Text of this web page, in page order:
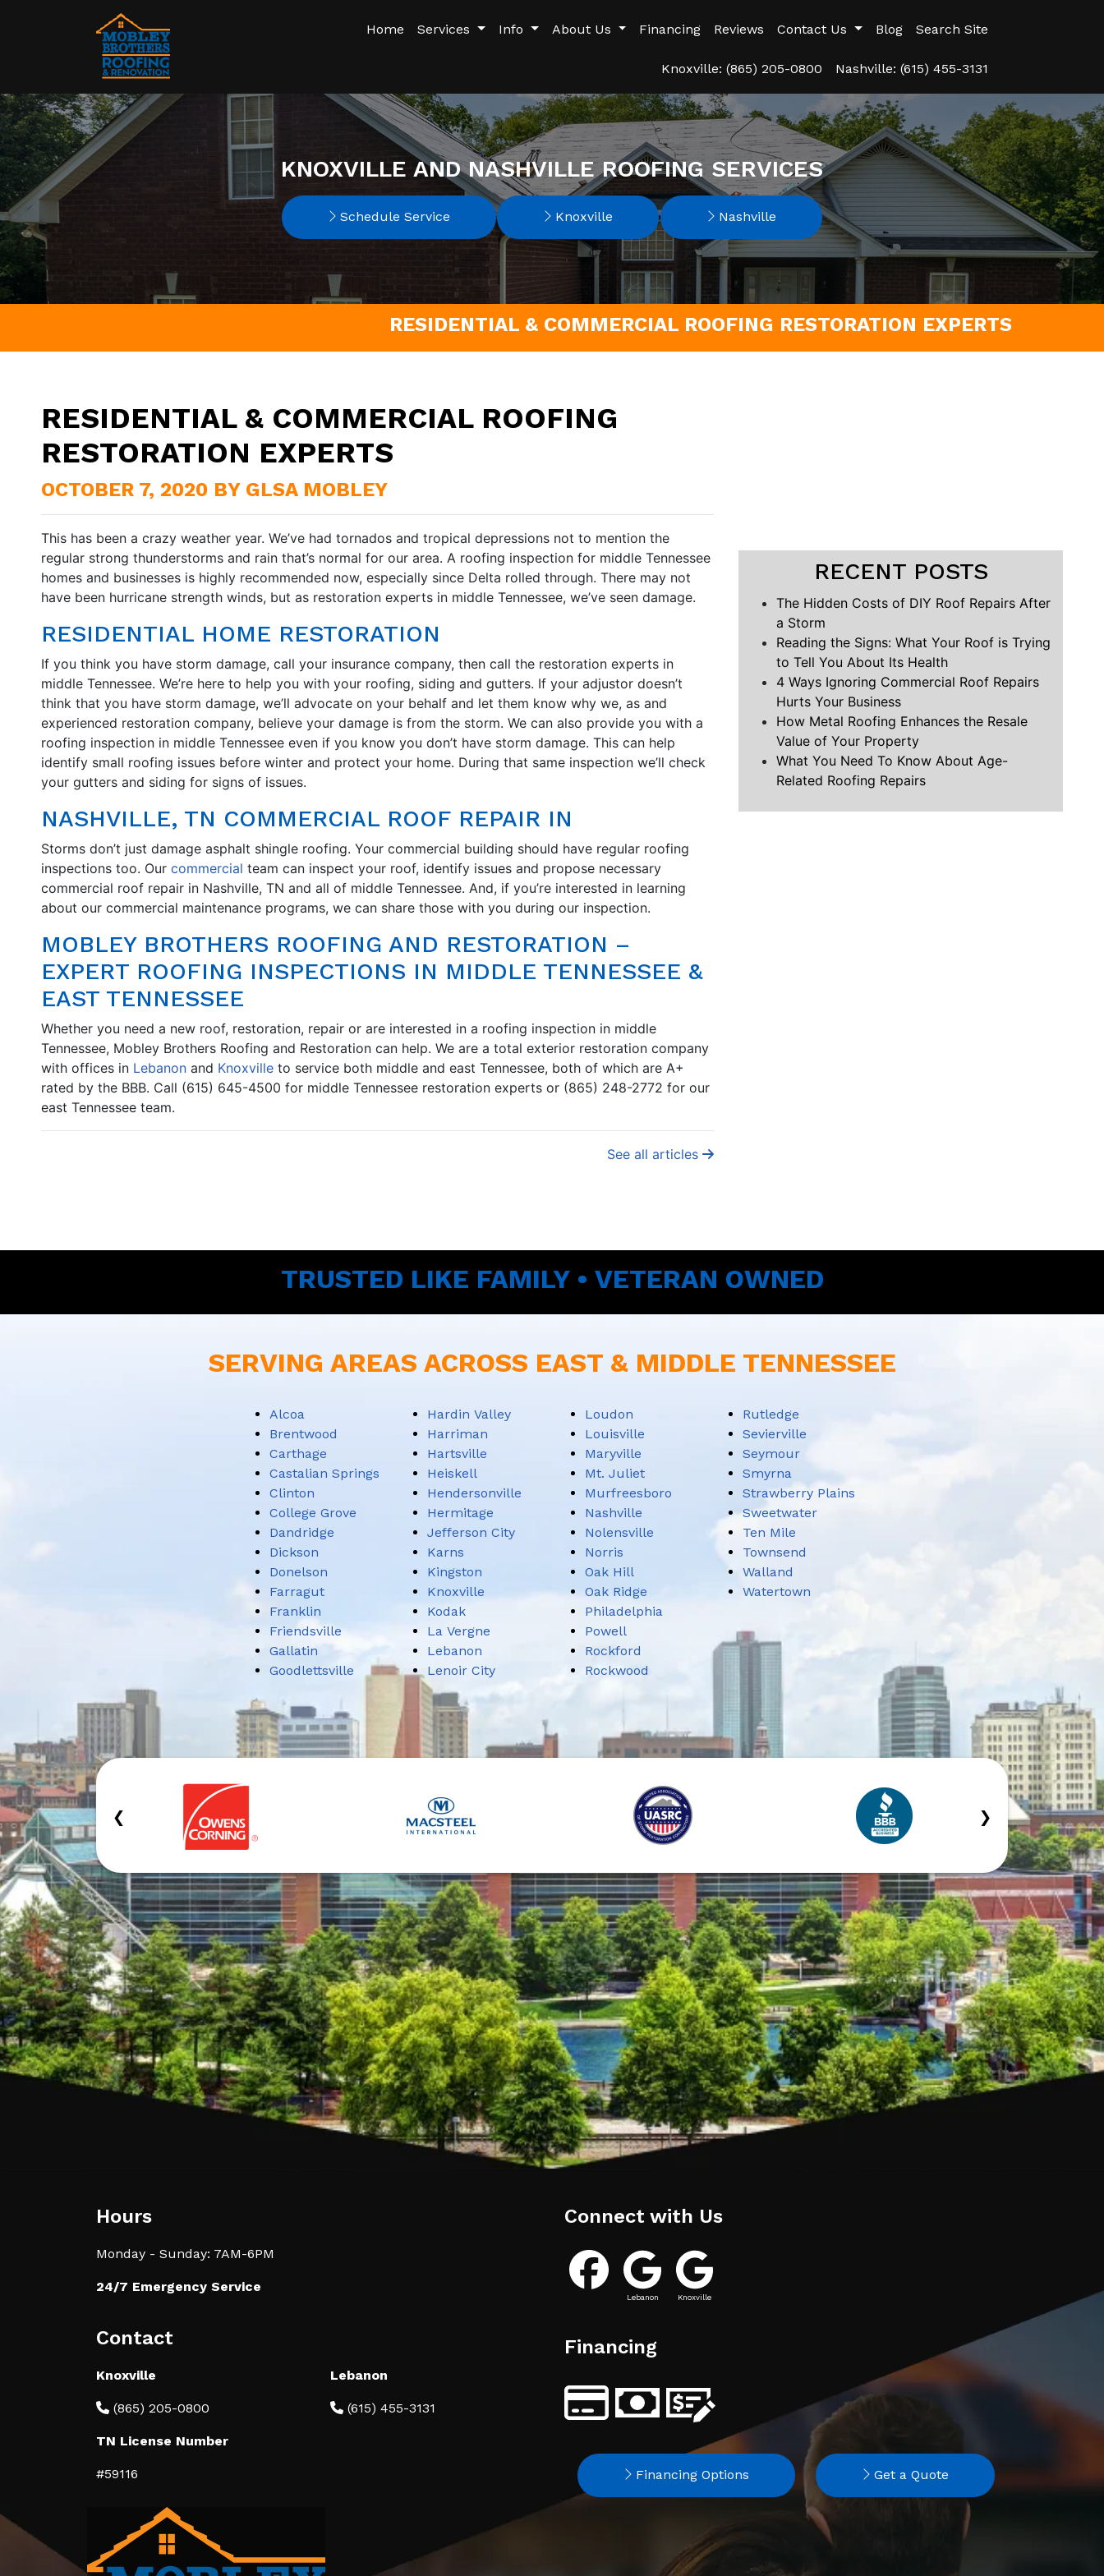
Home Services Info About Us Financing Reviews Contact Us Blog Search Site
Knoxville: (865) 205-0800 Nashville: (615) 455-3131
KNOXVILLE AND NASHVILLE ROOFING SERVICES
Schedule Service Knoxville Nashville
RESIDENTIAL & COMMERCIAL ROOFING RESTORATION EXPERTS
RESIDENTIAL & COMMERCIAL ROOFING
RESTORATION EXPERTS
OCTOBER 7, 2020 BY GLSA MOBLEY
This has been a crazy weather year. We’ve had tornados and tropical depressions not to mention the
regular strong thunderstorms and rain that’s normal for our area. A roofing inspection for middle Tennessee
homes and businesses is highly recommended now, especially since Delta rolled through. There may not
have been hurricane strength winds, but as restoration experts in middle Tennessee, we’ve seen damage.
RESIDENTIAL HOME RESTORATION
If you think you have storm damage, call your insurance company, then call the restoration experts in
middle Tennessee. We’re here to help you with your roofing, siding and gutters. If your adjustor doesn’t
think that you have storm damage, we’ll advocate on your behalf and let them know why we, as and
experienced restoration company, believe your damage is from the storm. We can also provide you with a
roofing inspection in middle Tennessee even if you know you don’t have storm damage. This can help
identify small roofing issues before winter and protect your home. During that same inspection we’ll check
your gutters and siding for signs of issues.
NASHVILLE, TN COMMERCIAL ROOF REPAIR IN
Storms don’t just damage asphalt shingle roofing. Your commercial building should have regular roofing
inspections too. Our commercial team can inspect your roof, identify issues and propose necessary
commercial roof repair in Nashville, TN and all of middle Tennessee. And, if you’re interested in learning
about our commercial maintenance programs, we can share those with you during our inspection.
MOBLEY BROTHERS ROOFING AND RESTORATION –
EXPERT ROOFING INSPECTIONS IN MIDDLE TENNESSEE &
EAST TENNESSEE
Whether you need a new roof, restoration, repair or are interested in a roofing inspection in middle
Tennessee, Mobley Brothers Roofing and Restoration can help. We are a total exterior restoration company
with offices in Lebanon and Knoxville to service both middle and east Tennessee, both of which are A+
rated by the BBB. Call (615) 645-4500 for middle Tennessee restoration experts or (865) 248-2772 for our
east Tennessee team.
See all articles
RECENT POSTS
The Hidden Costs of DIY Roof Repairs After
a Storm
Reading the Signs: What Your Roof is Trying
to Tell You About Its Health
4 Ways Ignoring Commercial Roof Repairs
Hurts Your Business
How Metal Roofing Enhances the Resale
Value of Your Property
What You Need To Know About Age-
Related Roofing Repairs
TRUSTED LIKE FAMILY • VETERAN OWNED
SERVING AREAS ACROSS EAST & MIDDLE TENNESSEE
Alcoa
Brentwood
Carthage
Castalian Springs
Clinton
College Grove
Dandridge
Dickson
Donelson
Farragut
Franklin
Friendsville
Gallatin
Goodlettsville
Hardin Valley
Harriman
Hartsville
Heiskell
Hendersonville
Hermitage
Jefferson City
Karns
Kingston
Knoxville
Kodak
La Vergne
Lebanon
Lenoir City
Loudon
Louisville
Maryville
Mt. Juliet
Murfreesboro
Nashville
Nolensville
Norris
Oak Hill
Oak Ridge
Philadelphia
Powell
Rockford
Rockwood
Rutledge
Sevierville
Seymour
Smyrna
Strawberry Plains
Sweetwater
Ten Mile
Townsend
Walland
Watertown
‹ ›
Hours
Monday - Sunday: 7AM-6PM
24/7 Emergency Service
Contact
Knoxville
(865) 205-0800
Lebanon
(615) 455-3131
TN License Number
#59116
Connect with Us
Lebanon Knoxville
Financing
Financing Options Get a Quote